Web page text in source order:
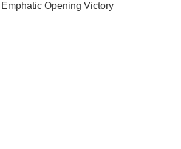
Emphatic Opening Victory